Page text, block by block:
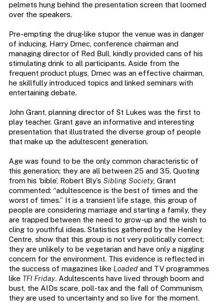
pelmets hung behind the presentation screen that loomed
over the speakers.
Pre-empting the drug-like stupor the venue was in danger
of inducing, Harry Drnec, conference chairman and
managing director of Red Bull, kindly provided cans of his
stimulating drink to all participants. Aside from the
frequent product plugs, Drnec was an effective chairman,
he skillfully introduced topics and linked seminars with
entertaining debate.
John Grant, planning director of St Lukes was the first to
play teacher. Grant gave an informative and interesting
presentation that illustrated the diverse group of people
that make up the adultescent generation.
Age was found to be the only common characteristic of
this generation; they are all between 25 and 35. Quoting
from his ‘bible’, Robert Bly’s Sibling Society, Grant
commented: “adultescence is the best of times and the
worst of times.” It is a transient life stage, this group of
people are considering marriage and starting a family, they
are trapped between the need to grow-up and the wish to
cling to youthful ideas. Statistics gathered by the Henley
Centre, show that this group is not very politically correct;
they are unlikely to be vegetarian and have only a niggling
concern for the environment. This evidence is reflected in
the success of magazines like Loadedand TV programmes
like TFI Friday. Adultescents have lived through boom and
bust, the AIDs scare, poll-tax and the fall of Communism,
they are used to uncertainty and so live for the moment.